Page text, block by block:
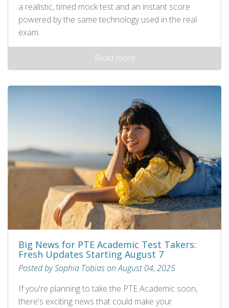
a realistic, timed mock test and an instant score
powered by the same technology used in the real
exam.
Read more
Big News for PTE Academic Test Takers:
Fresh Updates Starting August 7
Posted by Sophia Tobias on August 04, 2025
If you're planning to take the PTE Academic soon,
there's exciting news that could make your